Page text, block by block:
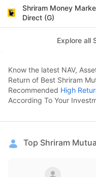
Shriram Money
Direct (G)
Explore all
Know the latest NAV,
Return of Best Shriram
Recommended High
According To Your
Top Shriram